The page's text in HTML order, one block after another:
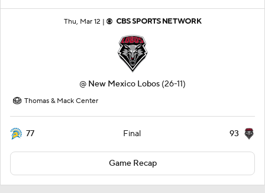
Thu, Mar 12 |
@ New Mexico Lobos (26-11)
Thomas & Mack Center
77 Final 93
Game Recap